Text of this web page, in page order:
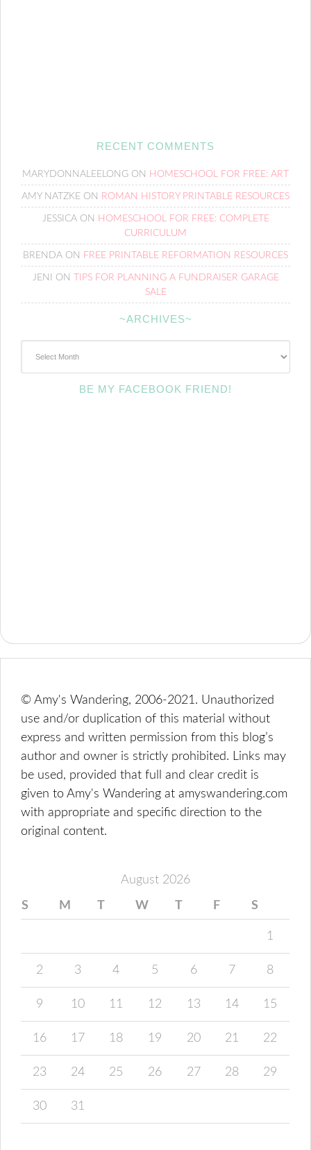
RECENT COMMENTS
MARYDONNALEELONG ON HOMESCHOOL FOR FREE: ART
AMY NATZKE ON ROMAN HISTORY PRINTABLE RESOURCES
JESSICAON HOMESCHOOL FOR FREE: COMPLETE
CURRICULUM
BRENDA ON FREE PRINTABLE REFORMATION RESOURCES
JENI ON
TIPS FOR PLANNING A FUNDRAISER GARAGE
SALE
~ARCHIVES~
BE MY FACEBOOK FRIEND!
© Amy's Wandering, 2006-2021. Unauthorized
use and/or duplication of this material without
express and written permission from this blog’s
author and owner is strictly prohibited. Links may
be used, provided that full and clear credit is
given to Amy's Wandering at amyswandering.com
with appropriate and specific direction to the
original content.
August 2026
S M T W T F S
1
2 3 4 5 6 7 8
9 10 11 12 13 14 15
16 17 18 19 20 21 22
23 24 25 26 27 28 29
30 31